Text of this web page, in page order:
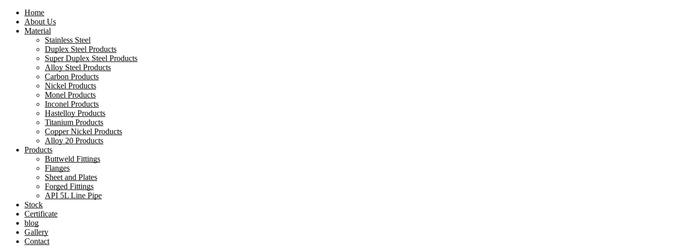
Home
About Us
Material
Stainless Steel
Duplex Steel Products
Super Duplex Steel Products
Alloy Steel Products
Carbon Products
Nickel Products
Monel Products
Inconel Products
Hastelloy Products
Titanium Products
Copper Nickel Products
Alloy 20 Products
Products
Buttweld Fittings
Flanges
Sheet and Plates
Forged Fittings
API 5L Line Pipe
Stock
Certificate
blog
Gallery
Contact